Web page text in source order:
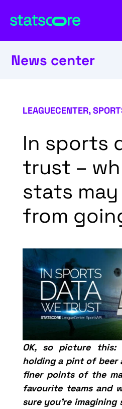
News center
LEAGUECENTER,
In sports
trust –
stats may
from
OK, so picture this:
holding a pint of beer
finer points of the
favourite teams and
sure you’re